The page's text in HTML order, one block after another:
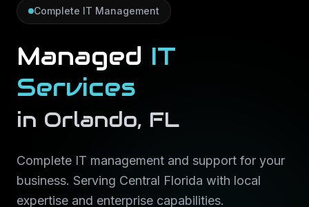
Complete IT Management
Managed IT
Services
in Orlando, FL
Complete IT management and support for your
business. Serving Central Florida with local
expertise and enterprise capabilities.